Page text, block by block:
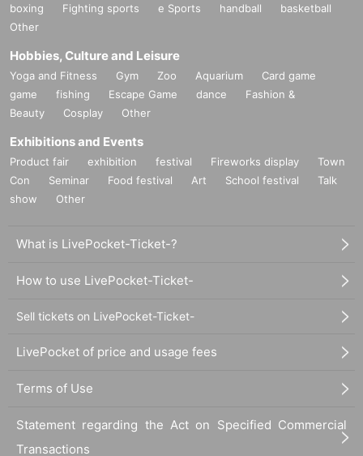
boxing
Fighting sports e Sports handball
basketball
Other
Hobbies, Culture and Leisure
Yoga and Fitness Gym Zoo Aquarium
Card game
game
fishing Escape Game dance
Fashion &
Beauty
Cosplay Other
Exhibitions and Events
Product fair exhibition festival Fireworks display
Town
Con
Seminar Food festival Art School festival
Talk
show
Other
What is LivePocket-Ticket-?
How to use LivePocket-Ticket-
Sell tickets on LivePocket-Ticket-
LivePocket of price and usage fees
Terms of Use
Statement regarding the Act on Specified Commercial
Transactions